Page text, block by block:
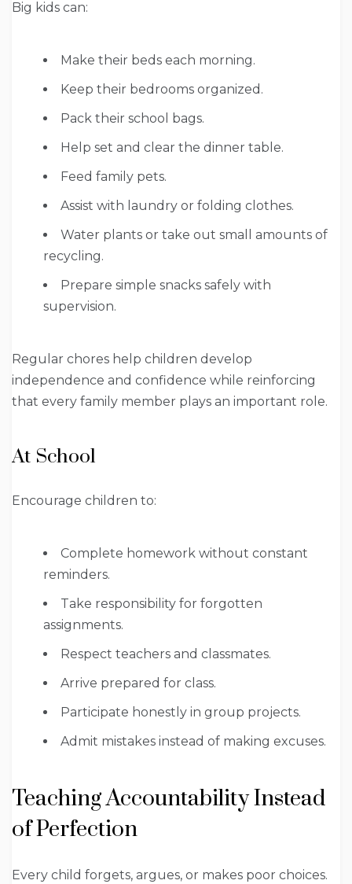
Big kids can:
Make their beds each morning.
Keep their bedrooms organized.
Pack their school bags.
Help set and clear the dinner table.
Feed family pets.
Assist with laundry or folding clothes.
Water plants or take out small amounts of
recycling.
Prepare simple snacks safely with
supervision.
Regular chores help children develop
independence and confidence while reinforcing
that every family member plays an important role.
At School
Encourage children to:
Complete homework without constant
reminders.
Take responsibility for forgotten
assignments.
Respect teachers and classmates.
Arrive prepared for class.
Participate honestly in group projects.
Admit mistakes instead of making excuses.
Teaching Accountability Instead
of Perfection
Every child forgets, argues, or makes poor choices.